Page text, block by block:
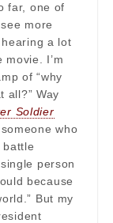
far, one of
more
hearing a lot
I’m
of “why
all?” Way
Soldier
who
battle
person
because
But my